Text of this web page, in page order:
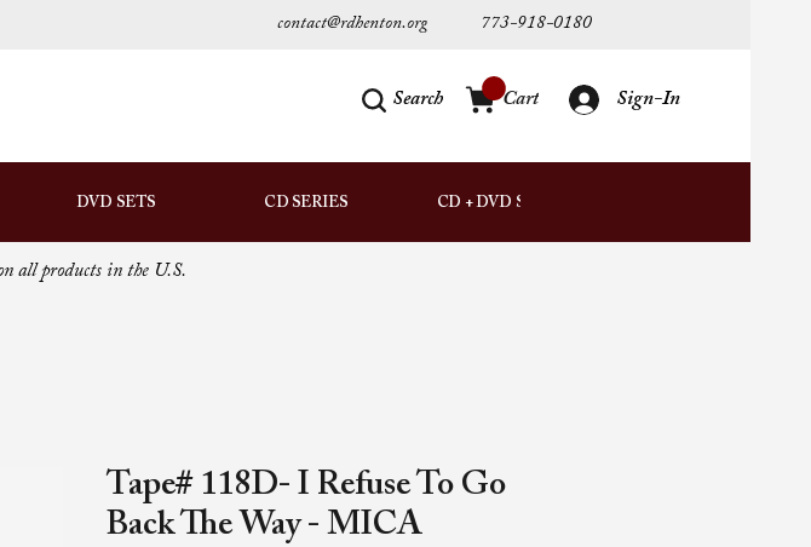
contact@rdhenton.org 773-918-0180
Search Cart Sign-In
DVD SETS CD SERIES CD + DVD SETS
all products in the U.S.
Tape# 118D- I Refuse To Go
Back The Way - MICA